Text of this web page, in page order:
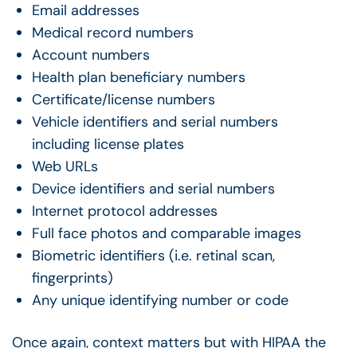
Email addresses
Medical record numbers
Account numbers
Health plan beneficiary numbers
Certificate/license numbers
Vehicle identifiers and serial numbers
including license plates
Web URLs
Device identifiers and serial numbers
Internet protocol addresses
Full face photos and comparable images
Biometric identifiers (i.e. retinal scan,
fingerprints)
Any unique identifying number or code
Once again, context matters but with HIPAA the